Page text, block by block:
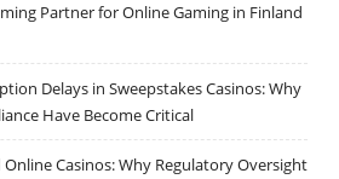
Partner for Online Gaming in Finland
Delays in Sweepstakes Casinos: Why
Have Become Critical
Online Casinos: Why Regulatory Oversight